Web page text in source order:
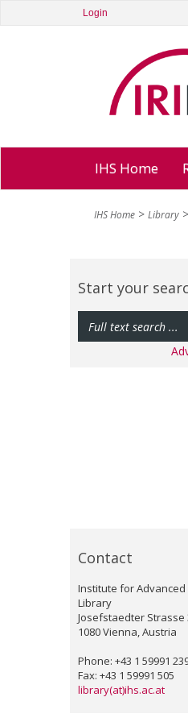
Login
IHS Home
IHS Home Library
Start your
Contact
Institute for Advanced
Library
Josefstaedter Strasse
1080 Vienna, Austria
Phone: +43 1 59991
Fax: +43 1 59991 505
library(at)ihs.ac.at